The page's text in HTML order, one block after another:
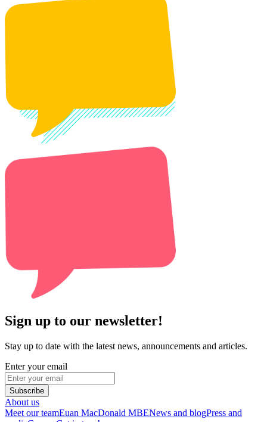
Sign up to our newsletter!
Stay up to date with the latest news, announcements and articles.
Enter your email
Subscribe
About us
Meet our teamEuan MacDonald MBENews and blogPress and